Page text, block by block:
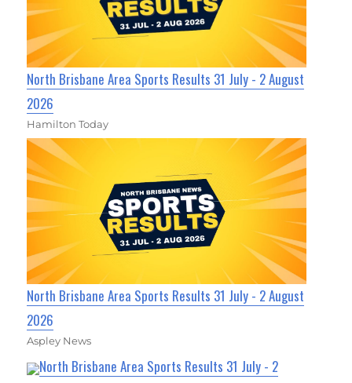
North Brisbane Area Sports Results 31 July - 2 August
2026
Hamilton Today
North Brisbane Area Sports Results 31 July - 2 August
2026
Aspley News
North Brisbane Area Sports Results 31 July - 2